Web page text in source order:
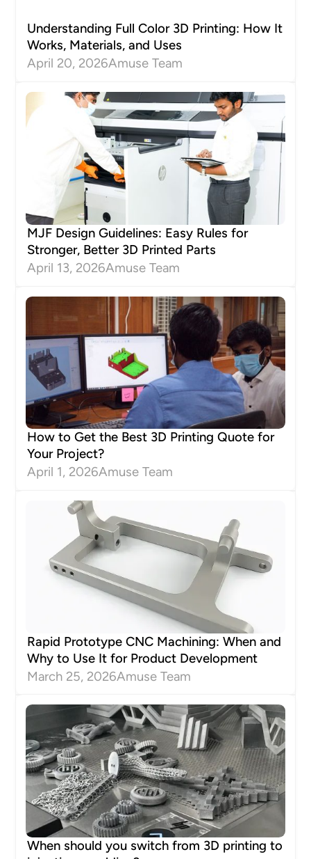
Understanding Full Color 3D Printing: How It
Works, Materials, and Uses
April 20, 2026Amuse Team
MJF Design Guidelines: Easy Rules for
Stronger, Better 3D Printed Parts
April 13, 2026Amuse Team
How to Get the Best 3D Printing Quote for
Your Project?
April 1, 2026Amuse Team
Rapid Prototype CNC Machining: When and
Why to Use It for Product Development
March 25, 2026Amuse Team
When should you switch from 3D printing to